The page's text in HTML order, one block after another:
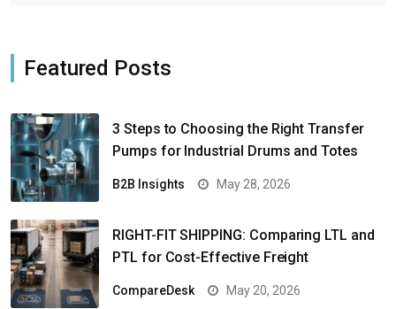
Featured Posts
3 Steps to Choosing the Right Transfer
Pumps for Industrial Drums and Totes
B2B Insights May 28, 2026
RIGHT-FIT SHIPPING: Comparing LTL and
PTL for Cost-Effective Freight
CompareDesk May 20, 2026